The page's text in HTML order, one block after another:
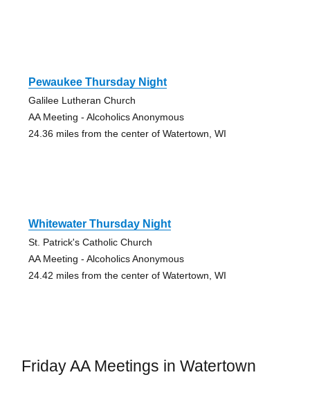
Pewaukee Thursday Night
Galilee Lutheran Church
AA Meeting - Alcoholics Anonymous
24.36 miles from the center of Watertown, WI
Whitewater Thursday Night
St. Patrick's Catholic Church
AA Meeting - Alcoholics Anonymous
24.42 miles from the center of Watertown, WI
Friday AA Meetings in Watertown